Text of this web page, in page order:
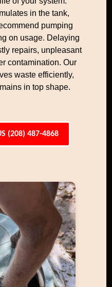
in the tank,
pumping
on usage. Delaying
repairs, unpleasant
contamination. Our
waste efficiently,
in top shape.
(208) 487-4868